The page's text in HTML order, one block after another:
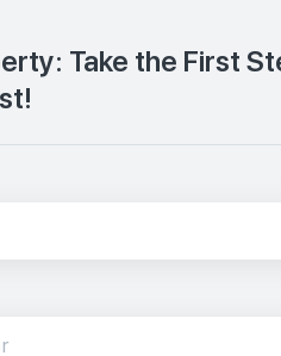
Take the First